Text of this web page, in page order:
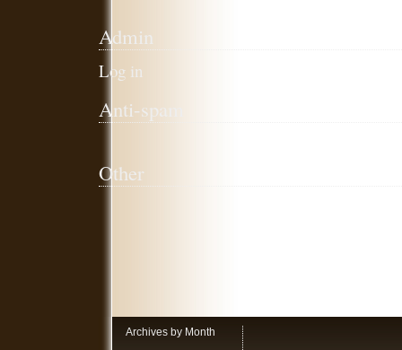
Admin
Log in
Anti-spam
Other
Archives by Month